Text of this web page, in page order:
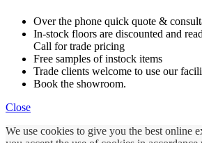
Over the phone quick quote &
In-stock floors are discounted and
Call for trade pricing
Free samples of instock items
Trade clients welcome to use our
Book the showroom.
Close
We use cookies to give you the best online